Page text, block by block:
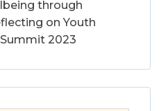
through
on Youth
2023